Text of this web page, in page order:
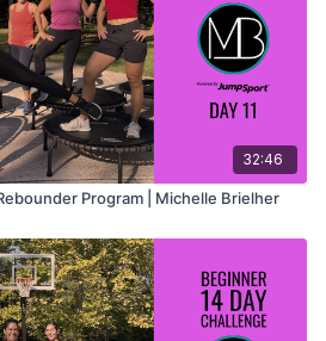
32:46
Program | Michelle Brielher